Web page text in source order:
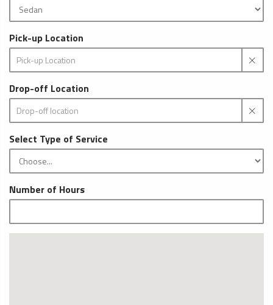
Pick-up Location
Drop-off Location
Select Type of Service
Number of Hours